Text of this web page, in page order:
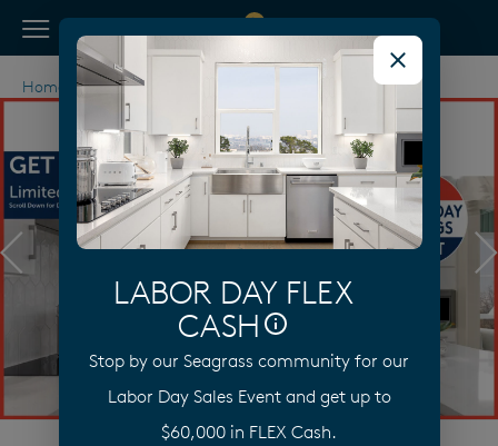
Pulte Homes home page link
View Menu
LABOR DAY FLEX
CASH
Stop by our Seagrass community for our
Labor Day Sales Event and get up to
$60,000 in FLEX Cash.
Home California Discovery Bay
Previous